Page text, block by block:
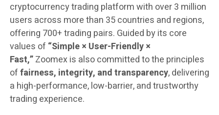
cryptocurrency trading platform with over 3 million
users across more than 35 countries and regions,
offering 700+ trading pairs. Guided by its core
values of “Simple × User-Friendly ×
Fast,”Zoomex is also committed to the principles
offairness, integrity, and transparency, delivering
a high-performance, low-barrier, and trustworthy
trading experience.